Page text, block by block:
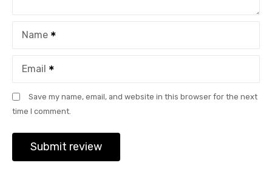
Name
Email
Save my name, email, and website in this browser for the next
time I comment.